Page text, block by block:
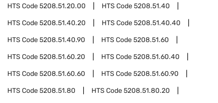
HTS Code5208.51.20.00 HTS Code5208.51.40
HTS Code5208.51.40.20 HTS Code5208.51.40.40
HTS Code5208.51.40.90 HTS Code5208.51.60
HTS Code5208.51.60.20 HTS Code5208.51.60.40
HTS Code5208.51.60.60 HTS Code5208.51.60.90
HTS Code5208.51.80 HTS Code5208.51.80.20